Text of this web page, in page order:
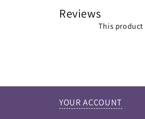
Reviews
This product
YOUR ACCOUNT